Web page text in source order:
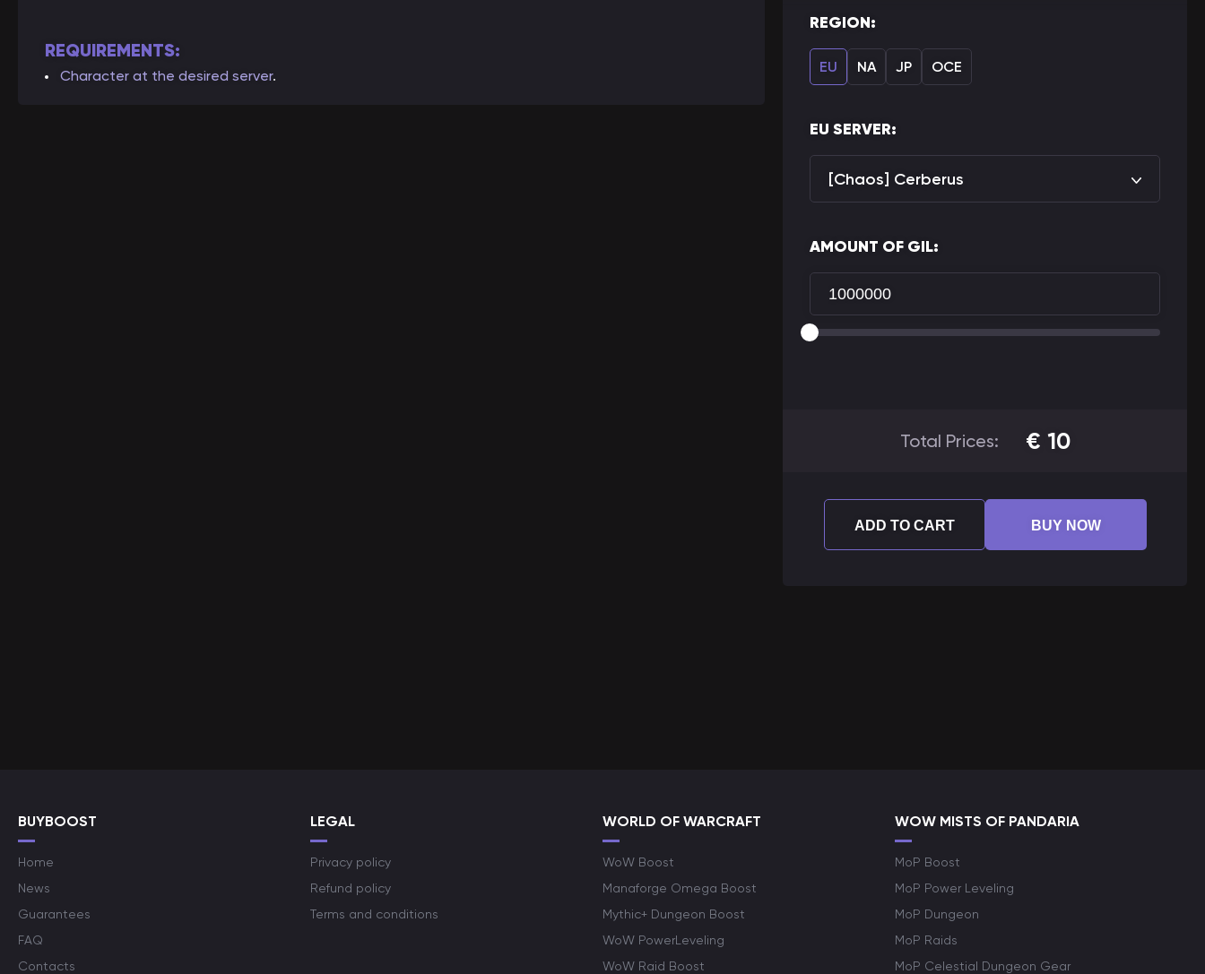
REQUIREMENTS:
Character at the desired server.
REGION:
EU NA JP OCE
EU SERVER:
[Chaos] Cerberus
AMOUNT OF GIL:
Total Prices: € 10
ADD TO CART BUY NOW
BUYBOOST
Home
News
Guarantees
FAQ
Contacts
LEGAL
Privacy policy
Refund policy
Terms and conditions
WORLD OF WARCRAFT
WoW Boost
Manaforge Omega Boost
Mythic+ Dungeon Boost
WoW PowerLeveling
WoW Raid Boost
WOW MISTS OF PANDARIA
MoP Boost
MoP Power Leveling
MoP Dungeon
MoP Raids
MoP Celestial Dungeon Gear